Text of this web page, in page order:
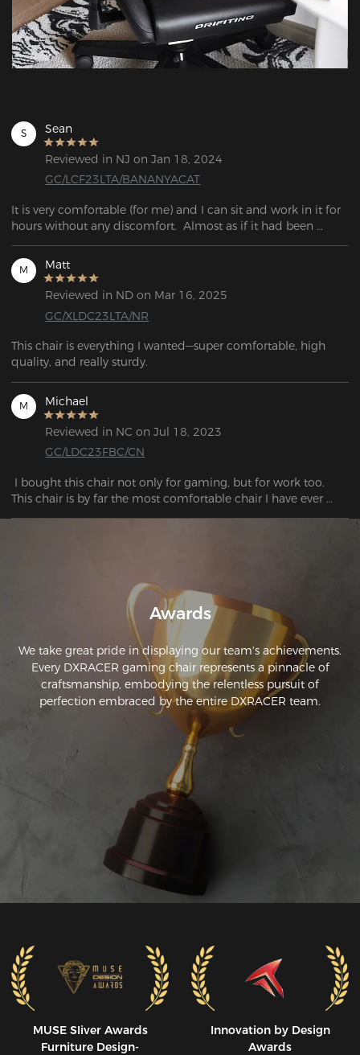
S Sean
Reviewed in NJ on Jan 18, 2024
GC/LCF23LTA/BANANYACAT
It is very comfortable (for me) and I can sit and work in it for
hours without any discomfort.  Almost as if it had been
designed to my back.
M Matt
Reviewed in ND on Mar 16, 2025
GC/XLDC23LTA/NR
This chair is everything I wanted—super comfortable, high
quality, and really sturdy.
M Michael
Reviewed in NC on Jul 18, 2023
GC/LDC23FBC/CN
I bought this chair not only for gaming, but for work too.
This chair is by far the most comfortable chair I have ever
purchased! The material is so smooth and the design is
Awards
We take great pride in displaying our team's achievements.
Every DXRACER gaming chair represents a pinnacle of
craftsmanship, embodying the relentless pursuit of
perfection embraced by the entire DXRACER team.
MUSE SIiver Awards
Furniture Design-
Innovation by Design
Awards